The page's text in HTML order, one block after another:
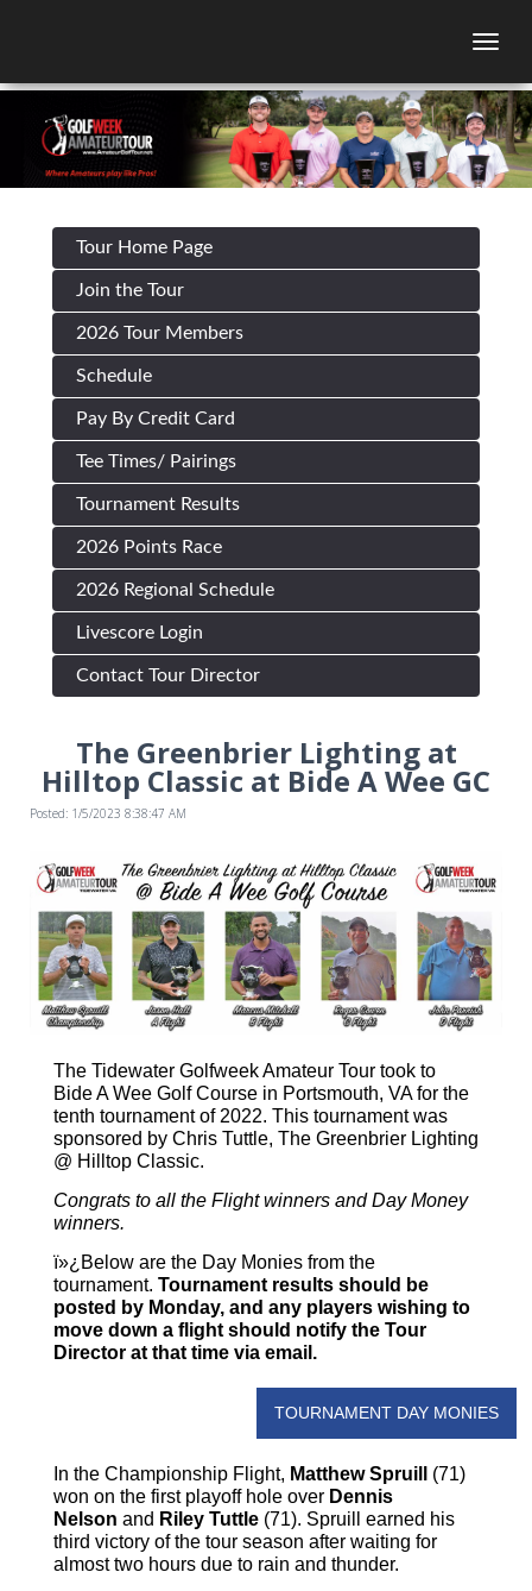
Tour Home Page
Join the Tour
2026 Tour Members
Schedule
Pay By Credit Card
Tee Times/ Pairings
Tournament Results
2026 Points Race
2026 Regional Schedule
Livescore Login
Contact Tour Director
The Greenbrier Lighting at
Hilltop Classic at Bide A Wee GC
Posted: 1/5/2023 8:38:47 AM
The Tidewater Golfweek Amateur Tour took to
Bide A Wee Golf Course in Portsmouth, VA for the
tenth tournament of 2022. This tournament was
sponsored by Chris Tuttle, The Greenbrier Lighting
@ Hilltop Classic.
Congrats to all the Flight winners and Day Money
winners.
ï»¿Below are the Day Monies from the
tournament. Tournament results should be
posted by Monday, and any players wishing to
move down a flight should notify the Tour
Director at that time via email.
TOURNAMENT DAY MONIES
In the Championship Flight, Matthew Spruill
(71)
won on the first playoff hole over Dennis
Nelson and Riley Tuttle (71). Spruill earned his
third victory of the tour season after waiting for
almost two hours due to rain and thunder.